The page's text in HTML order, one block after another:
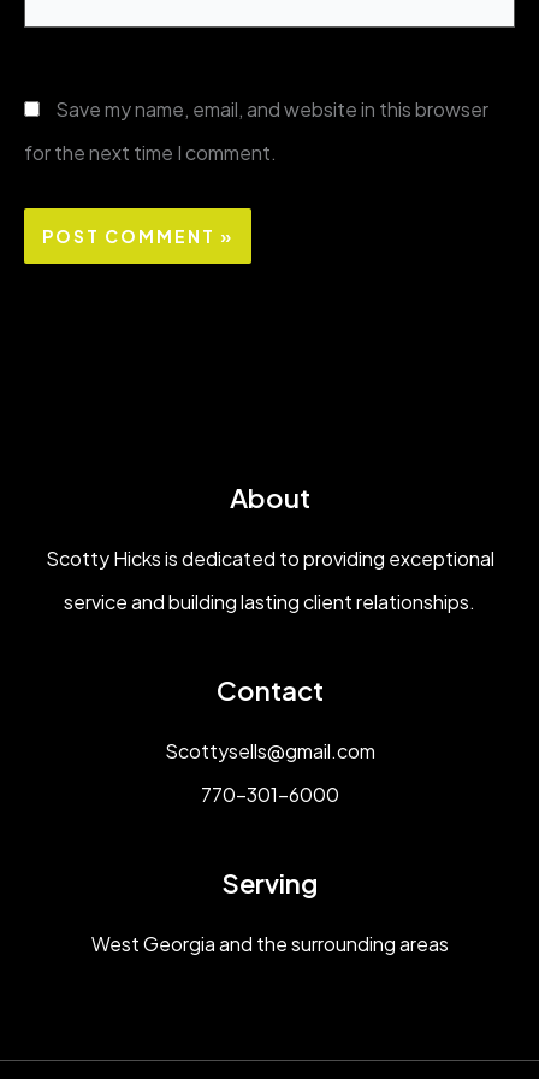
Save my name, email, and website in this browser
for the next time I comment.
About
Scotty Hicks is dedicated to providing exceptional
service and building lasting client relationships.
Contact
Scottysells@gmail.com
770-301-6000
Serving
West Georgia and the surrounding areas